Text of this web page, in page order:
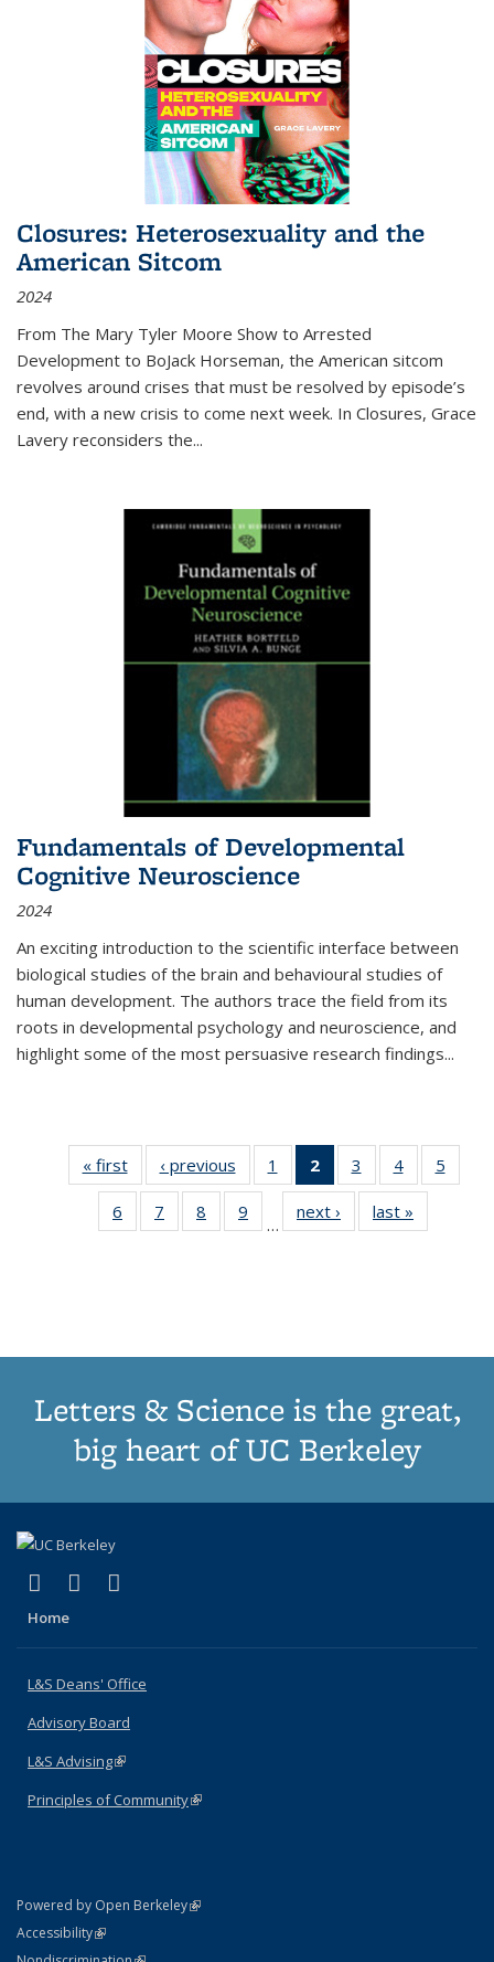
Closures: Heterosexuality and the
American Sitcom
2024
From The Mary Tyler Moore Show to Arrested
Development to BoJack Horseman, the American sitcom
revolves around crises that must be resolved by episode’s
end, with a new crisis to come next week. In Closures, Grace
Lavery reconsiders the...
Fundamentals of Developmental
Cognitive Neuroscience
2024
An exciting introduction to the scientific interface between
biological studies of the brain and behavioural studies of
human development. The authors trace the field from its
roots in developmental psychology and neuroscience, and
highlight some of the most persuasive research findings...
« first
Thumbnail
list:
Publications
‹ previous
Thumbnail
list:
Publications
1
of 11
Thumbnail
list:
Publications
2
of 11
Thumbnail
list:
Publications
3
of 11
Thumbnail
list:
Publications
4
of 11
Thumbnail
Publications
5
6
of 11
Thumbnail
7
of 11
Thumbnail
8
of 11
Thumbnail
9
of 11
Thumbnail
…
next ›
Thumbnail
list:
last »
Letters & Science is the great,
big heart of UC Berkeley
X (formerly Twitter)
(link is external)
LinkedIn
(link is external)
Home
L&S Deans' Office
Advisory Board
L&S Advising(link is external)
Principles of Community(link is external)
Powered by Open Berkeley(link is external)
AccessibilityStatement
(link is external)